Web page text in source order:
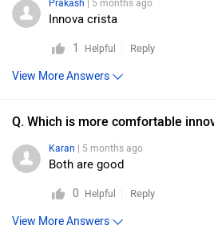
Prakash | 5 months ago
Innova crista
1 Helpful Reply
View More Answers
Q. Which is more comfortable
Karan | 5 months ago
Both are good
0 Helpful Reply
View More Answers